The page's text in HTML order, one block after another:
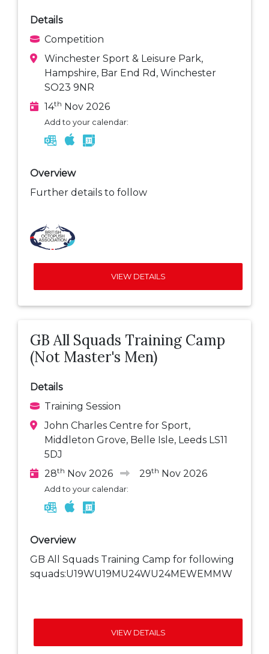
Details
Competition
Winchester Sport & Leisure Park,
Hampshire, Bar End Rd, Winchester
SO23 9NR
14th Nov 2026
Add to your calendar:
Overview
Further details to follow
VIEW DETAILS
GB All Squads Training Camp
(Not Master's Men)
Details
Training Session
John Charles Centre for Sport,
Middleton Grove, Belle Isle, Leeds LS11
5DJ
28th Nov 2026 29th Nov 2026
Add to your calendar:
Overview
GB All Squads Training Camp for following
squads:U19WU19MU24WU24MEWEMMW
VIEW DETAILS